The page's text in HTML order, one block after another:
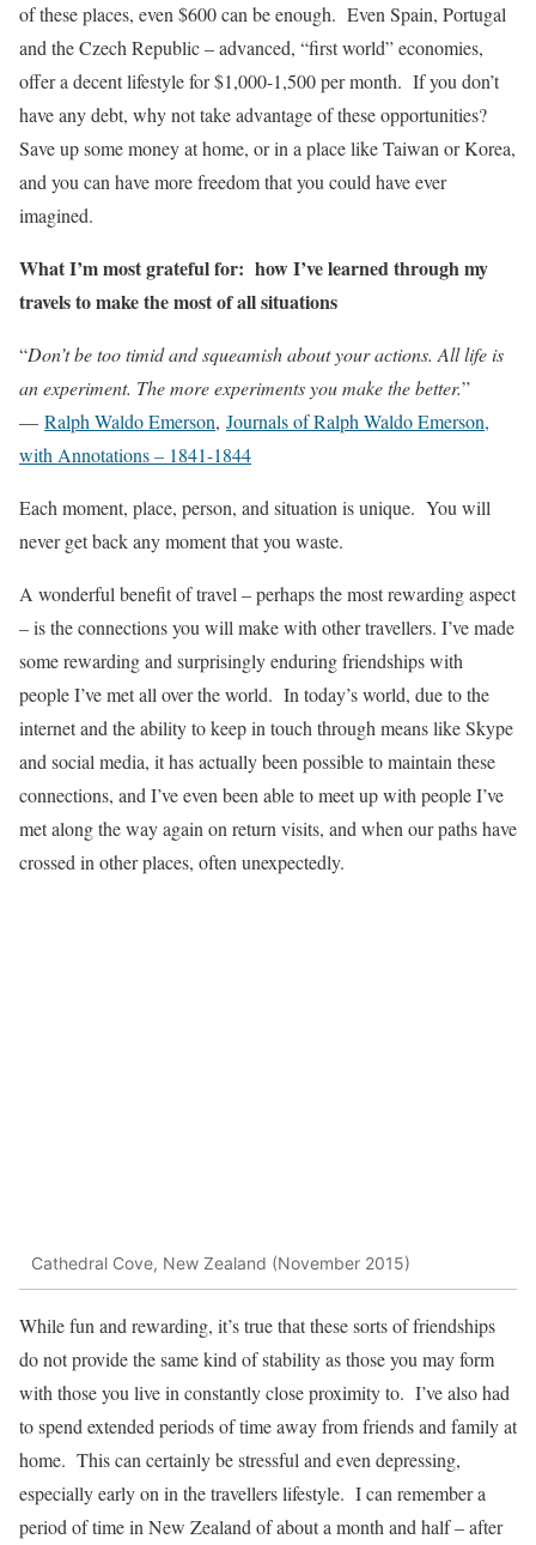
of these places, even $600 can be enough. Even Spain, Portugal
and the Czech Republic – advanced, “first world” economies,
offer a decent lifestyle for $1,000-1,500 per month. If you don’t
have any debt, why not take advantage of these opportunities?
Save up some money at home, or in a place like Taiwan or Korea,
and you can have more freedom that you could have ever
imagined.
What I’m most grateful for: how I’ve learned through my
travels to make the most of all situations
“Don’t be too timid and squeamish about your actions. All life is
an experiment. The more experiments you make the better.”
― Ralph Waldo Emerson, Journals of Ralph Waldo Emerson,
with Annotations – 1841-1844
Each moment, place, person, and situation is unique. You will
never get back any moment that you waste.
A wonderful benefit of travel – perhaps the most rewarding aspect
– is the connections you will make with other travellers. I’ve made
some rewarding and surprisingly enduring friendships with
people I’ve met all over the world. In today’s world, due to the
internet and the ability to keep in touch through means like Skype
and social media, it has actually been possible to maintain these
connections, and I’ve even been able to meet up with people I’ve
met along the way again on return visits, and when our paths have
crossed in other places, often unexpectedly.
Cathedral Cove, New Zealand (November 2015)
While fun and rewarding, it’s true that these sorts of friendships
do not provide the same kind of stability as those you may form
with those you live in constantly close proximity to. I’ve also had
to spend extended periods of time away from friends and family at
home. This can certainly be stressful and even depressing,
especially early on in the travellers lifestyle. I can remember a
period of time in New Zealand of about a month and half – after